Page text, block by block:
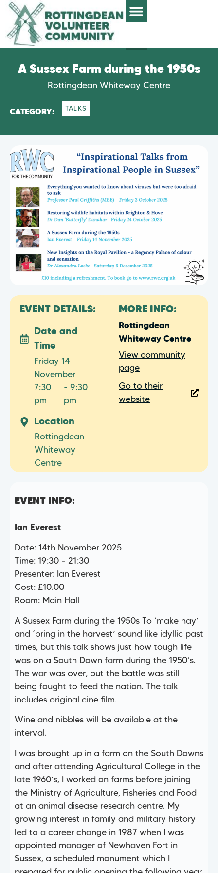
A Sussex Farm during the 1950s
Rottingdean Whiteway Centre
CATEGORY: TALKS
EVENT DETAILS:
Date and
Time
Friday 14
November
7:30
pm
- 9:30
pm
Location
Rottingdean
Whiteway
Centre
MORE INFO:
Rottingdean
Whiteway Centre
View community
page
Go to their
website
EVENT INFO:
Ian Everest
Date: 14th November 2025
Time: 19:30 – 21:30
Presenter: Ian Everest
Cost: £10.00
Room: Main Hall
A Sussex Farm during the 1950s To ‘make hay’
and ‘bring in the harvest’ sound like idyllic past
times, but this talk shows just how tough life
was on a South Down farm during the 1950’s.
The war was over, but the battle was still
being fought to feed the nation. The talk
includes original cine film.
Wine and nibbles will be available at the
interval.
I was brought up in a farm on the South Downs
and after attending Agricultural College in the
late 1960’s, I worked on farms before joining
the Ministry of Agriculture, Fisheries and Food
at an animal disease research centre. My
growing interest in family and military history
led to a career change in 1987 when I was
appointed manager of Newhaven Fort in
Sussex, a scheduled monument which I